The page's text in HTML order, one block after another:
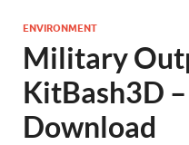
ENVIRONMENT
Military
KitBash3D
Download